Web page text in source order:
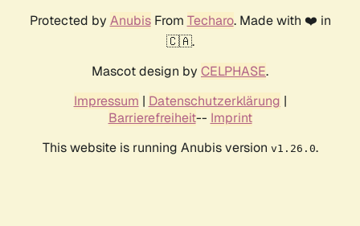
Protected by AnubisFrom Techaro. Made with ❤️ in
🇨🇦.
Mascot design by CELPHASE.
Impressum | Datenschutzerklärung |
Barrierefreiheit-- Imprint
This website is running Anubis version v1.26.0.